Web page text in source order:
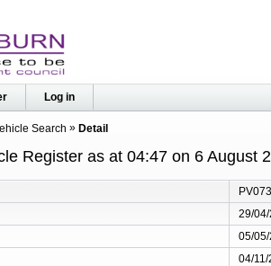
Log in
Search Detail
Register as at 04:47 on 6 August
29/
05/
04/11/